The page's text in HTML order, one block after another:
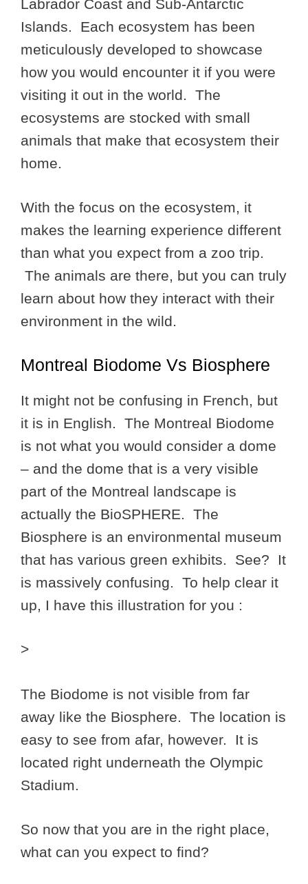
Labrador Coast and Sub-Antarctic
Islands. Each ecosystem has been
meticulously developed to showcase
how you would encounter it if you were
visiting it out in the world. The
ecosystems are stocked with small
animals that make that ecosystem their
home.
With the focus on the ecosystem, it
makes the learning experience different
than what you expect from a zoo trip.
The animals are there, but you can truly
learn about how they interact with their
environment in the wild.
Montreal Biodome Vs Biosphere
It might not be confusing in French, but
it is in English. The Montreal Biodome
is not what you would consider a dome
– and the dome that is a very visible
part of the Montreal landscape is
actually the BioSPHERE. The
Biosphere is an environmental museum
that has various green exhibits. See? It
is massively confusing. To help clear it
up, I have this illustration for you :
>
The Biodome is not visible from far
away like the Biosphere. The location is
easy to see from afar, however. It is
located right underneath the Olympic
Stadium.
So now that you are in the right place,
what can you expect to find?